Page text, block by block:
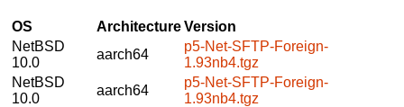
OS ArchitectureVersion
NetBSD
10.0
aarch64
p5-Net-SFTP-Foreign-
1.93nb4.tgz
NetBSD
10.0
aarch64
p5-Net-SFTP-Foreign-
1.93nb4.tgz